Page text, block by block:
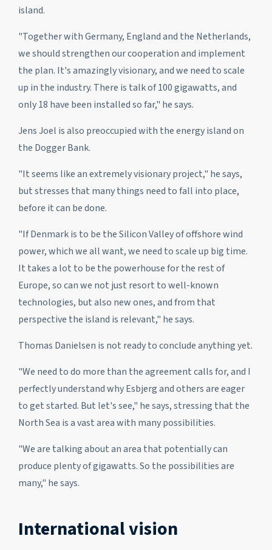
island.
"Together with Germany, England and the Netherlands,
we should strengthen our cooperation and implement
the plan. It's amazingly visionary, and we need to scale
up in the industry. There is talk of 100 gigawatts, and
only 18 have been installed so far," he says.
Jens Joel is also preoccupied with the energy island on
the Dogger Bank.
"It seems like an extremely visionary project," he says,
but stresses that many things need to fall into place,
before it can be done.
"If Denmark is to be the Silicon Valley of offshore wind
power, which we all want, we need to scale up big time.
It takes a lot to be the powerhouse for the rest of
Europe, so can we not just resort to well-known
technologies, but also new ones, and from that
perspective the island is relevant," he says.
Thomas Danielsen is not ready to conclude anything yet.
"We need to do more than the agreement calls for, and I
perfectly understand why Esbjerg and others are eager
to get started. But let's see," he says, stressing that the
North Sea is a vast area with many possibilities.
"We are talking about an area that potentially can
produce plenty of gigawatts. So the possibilities are
many," he says.
International vision